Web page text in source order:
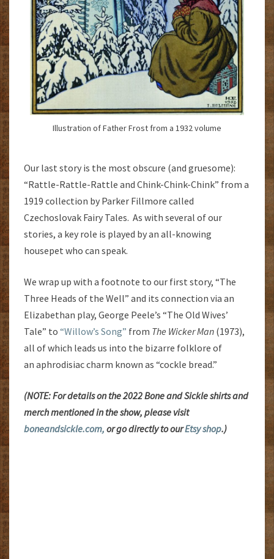
Illustration of Father Frost from a 1932 volume
Our last story is the most obscure (and gruesome):
“Rattle-Rattle-Rattle and Chink-Chink-Chink” from a
1919 collection by Parker Fillmore called
Czechoslovak Fairy Tales. As with several of our
stories, a key role is played by an all-knowing
housepet who can speak.
We wrap up with a footnote to our first story, “The
Three Heads of the Well” and its connection via an
Elizabethan play, George Peele’s “The Old Wives’
Tale” to “Willow’s Song” from The Wicker Man (1973),
all of which leads us into the bizarre folklore of
an aphrodisiac charm known as “cockle bread.”
(NOTE: For details on the 2022 Bone and Sickle shirts and
merch mentioned in the show, please visit
boneandsickle.com, or go directly to ourEtsy shop.)